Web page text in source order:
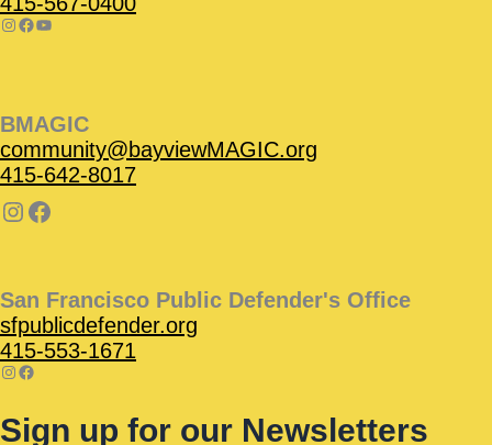
BMAGIC
community@bayviewMAGIC.org
415-642-8017
San Francisco Public Defender's Office
sfpublicdefender.org
415-553-1671
Sign up for our Newsletters